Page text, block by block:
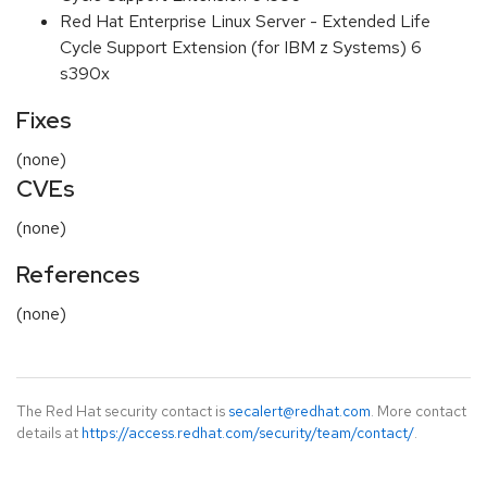
Red Hat Enterprise Linux Server - Extended Life
Cycle Support Extension (for IBM z Systems) 6
s390x
Fixes
(none)
CVEs
(none)
References
(none)
The Red Hat security contact is secalert@redhat.com. More contact
details at https://access.redhat.com/security/team/contact/.